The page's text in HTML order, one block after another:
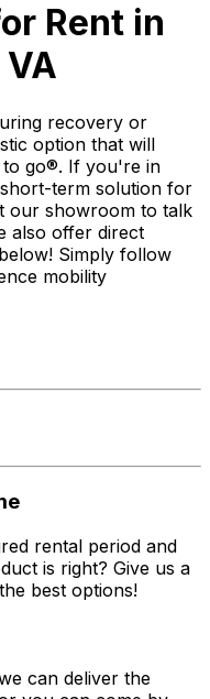
Rent in
recovery or
option that will
go®. If you're in
term solution for
our showroom to talk
also offer direct
Simply follow
mobility
rental period and
is right? Give us a
best options!
can deliver the